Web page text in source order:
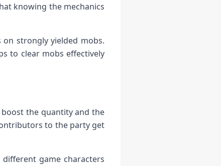
knowing the mechanics
strongly yielded mobs.
to clear mobs effectively
the quantity and the
to the party get
game characters